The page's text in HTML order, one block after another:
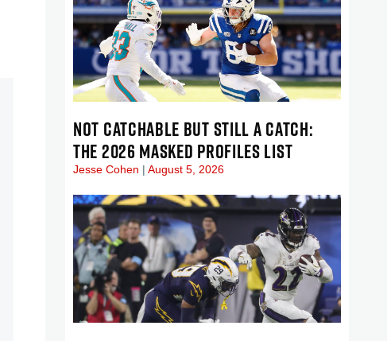
NOT CATCHABLE BUT STILL A CATCH:
THE 2026 MASKED PROFILES LIST
Jesse Cohen August 5, 2026